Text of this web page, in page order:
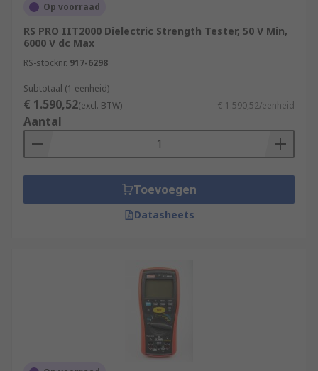
Op voorraad
RS PRO IIT2000 Dielectric Strength Tester, 50 V Min,
6000 V dc Max
RS-stocknr. 917-6298
Subtotaal (1 eenheid)
€ 1.590,52(excl. BTW) € 1.590,52/eenheid
Aantal
Toevoegen
Datasheets